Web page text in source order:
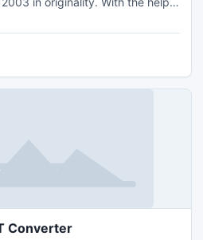
perfect modus.
Converter